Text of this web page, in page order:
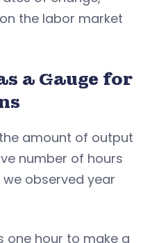
the labor market
a Gauge for
amount of output
number of hours
observed year
one hour to make a